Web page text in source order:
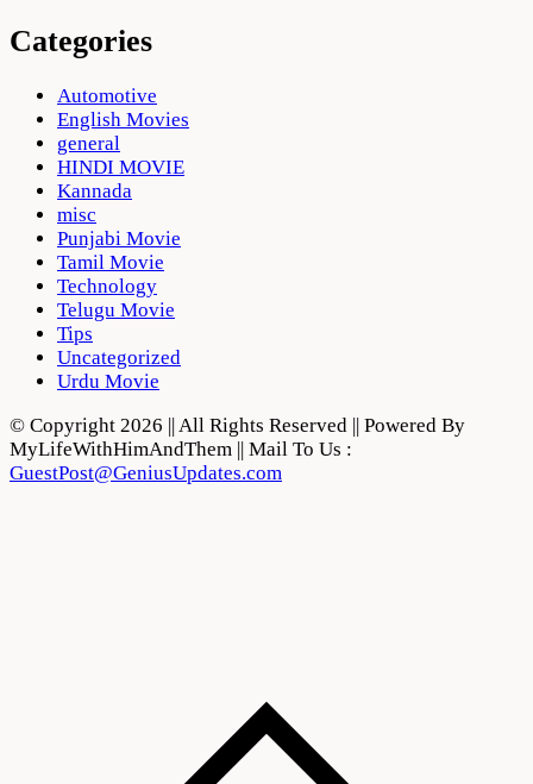
Categories
Automotive
English Movies
general
HINDI MOVIE
Kannada
misc
Punjabi Movie
Tamil Movie
Technology
Telugu Movie
Tips
Uncategorized
Urdu Movie
© Copyright 2026 || All Rights Reserved || Powered By
MyLifeWithHimAndThem || Mail To Us :
GuestPost@GeniusUpdates.com